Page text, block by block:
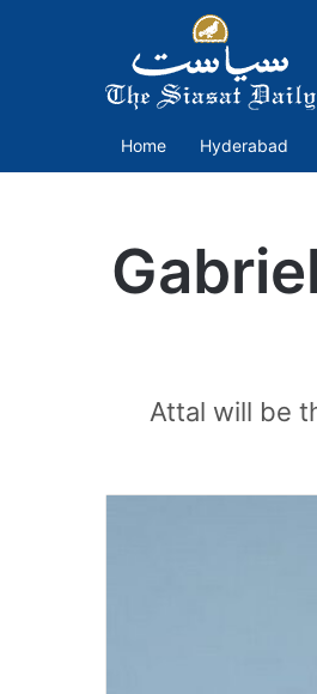
Home Hyderabad
Attal will be